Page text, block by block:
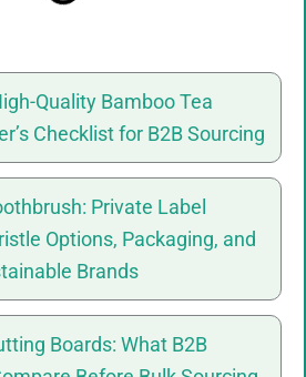
Quality Bamboo Tea
Checklist for B2B Sourcing
Private Label
Options, Packaging, and
Brands
Boards: What B2B